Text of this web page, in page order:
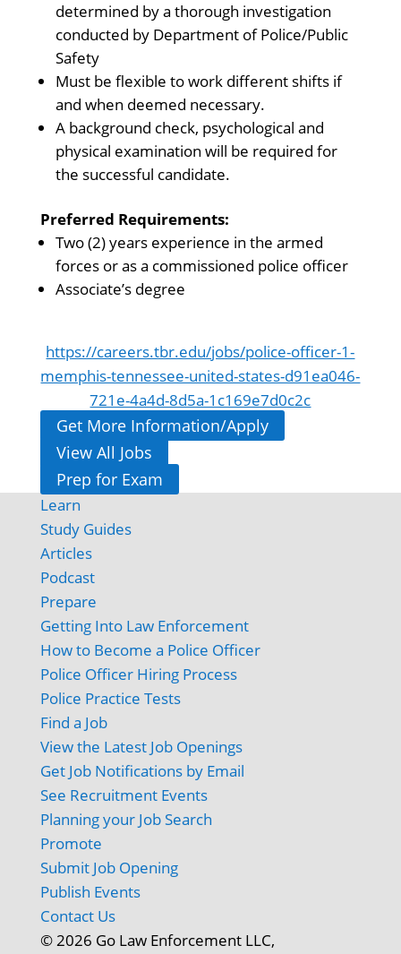
determined by a thorough investigation
conducted by Department of Police/Public
Safety
Must be flexible to work different shifts if
and when deemed necessary.
A background check, psychological and
physical examination will be required for
the successful candidate.
Preferred Requirements:
Two (2) years experience in the armed
forces or as a commissioned police officer
Associate’s degree
https://careers.tbr.edu/jobs/police-officer-1-
memphis-tennessee-united-states-d91ea046-
721e-4a4d-8d5a-1c169e7d0c2c
Get More Information/Apply
View All Jobs
Prep for Exam
Learn
Study Guides
Articles
Podcast
Prepare
Getting Into Law Enforcement
How to Become a Police Officer
Police Officer Hiring Process
Police Practice Tests
Find a Job
View the Latest Job Openings
Get Job Notifications by Email
See Recruitment Events
Planning your Job Search
Promote
Submit Job Opening
Publish Events
Contact Us
© 2026 Go Law Enforcement LLC,